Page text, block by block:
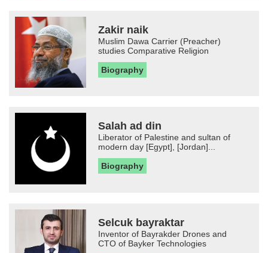
Zakir naik
Muslim Dawa Carrier (Preacher)
studies Comparative Religion
Biography
Salah ad din
Liberator of Palestine and sultan of
modern day [Egypt], [Jordan]...
Biography
Selcuk bayraktar
Inventor of Bayrakder Drones and
CTO of Bayker Technologies